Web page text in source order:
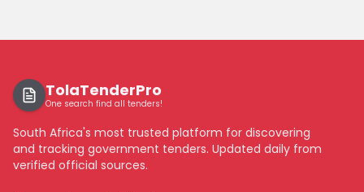
TolaTenderPro
One search find all tenders!
South Africa's most trusted platform for discovering
and tracking government tenders. Updated daily from
verified official sources.